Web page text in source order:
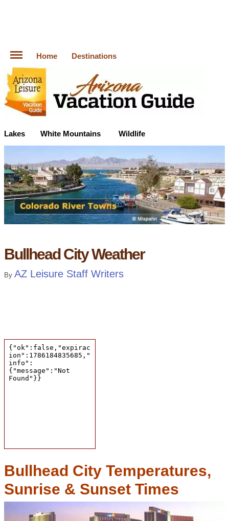
Home Destinations
Lakes White Mountains Wildlife
Bullhead City Weather
By AZ Leisure Staff Writers
Bullhead City Temperatures,
Sunrise & Sunset Times